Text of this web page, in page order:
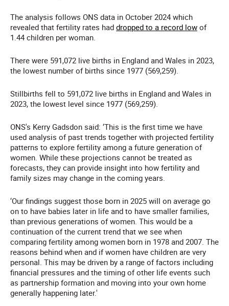
The analysis follows ONS data in October 2024 which
revealed that fertility rates had dropped to a record low of
1.44 children per woman.
There were 591,072 live births in England and Wales in 2023,
the lowest number of births since 1977 (569,259).
Stillbirths fell to 591,072 live births in England and Wales in
2023, the lowest level since 1977 (569,259).
ONS's Kerry Gadsdon said: ‘This is the first time we have
used analysis of past trends together with projected fertility
patterns to explore fertility among a future generation of
women. While these projections cannot be treated as
forecasts, they can provide insight into how fertility and
family sizes may change in the coming years.
‘Our findings suggest those born in 2025 will on average go
on to have babies later in life and to have smaller families,
than previous generations of women. This would be a
continuation of the current trend that we see when
comparing fertility among women born in 1978 and 2007. The
reasons behind when and if women have children are very
personal. This may be driven by a range of factors including
financial pressures and the timing of other life events such
as partnership formation and moving into your own home
generally happening later.'